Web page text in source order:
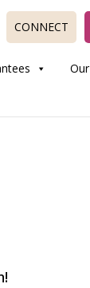
CONNECT